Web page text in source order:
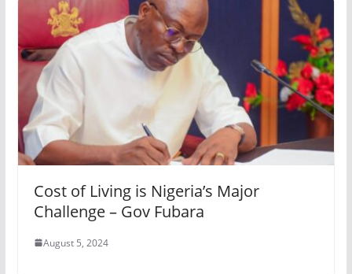
Cost of Living is Nigeria’s Major
Challenge – Gov Fubara
August 5, 2024